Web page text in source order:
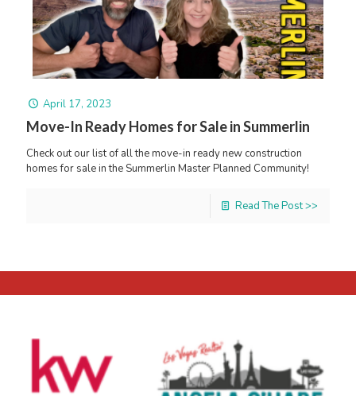
April 17, 2023
Move-In Ready Homes for Sale in Summerlin
Check out our list of all the move-in ready new construction
homes for sale in the Summerlin Master Planned Community!
Read The Post >>